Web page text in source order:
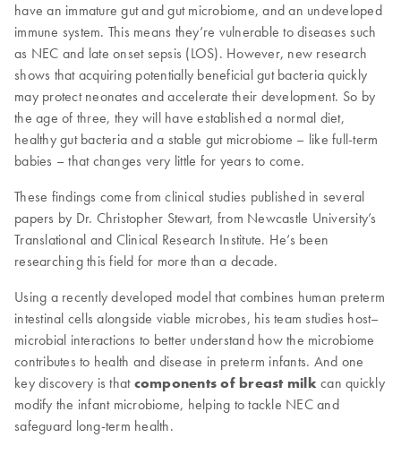
have an immature gut and gut microbiome, and an undeveloped
immune system. This means they’re vulnerable to diseases such
as NEC and late onset sepsis (LOS). However, new research
shows that acquiring potentially beneficial gut bacteria quickly
may protect neonates and accelerate their development. So by
the age of three, they will have established a normal diet,
healthy gut bacteria and a stable gut microbiome – like full-term
babies – that changes very little for years to come.
These findings come from clinical studies published in several
papers by Dr. Christopher Stewart, from Newcastle University’s
Translational and Clinical Research Institute. He’s been
researching this field for more than a decade.
Using a recently developed model that combines human preterm
intestinal cells alongside viable microbes, his team studies host–
microbial interactions to better understand how the microbiome
contributes to health and disease in preterm infants. And one
key discovery is that components of breast milkcan quickly
modify the infant microbiome, helping to tackle NEC and
safeguard long-term health.